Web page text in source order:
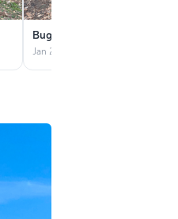
Bugalanka
Jan 2023 · 📷 Paweł Chmura